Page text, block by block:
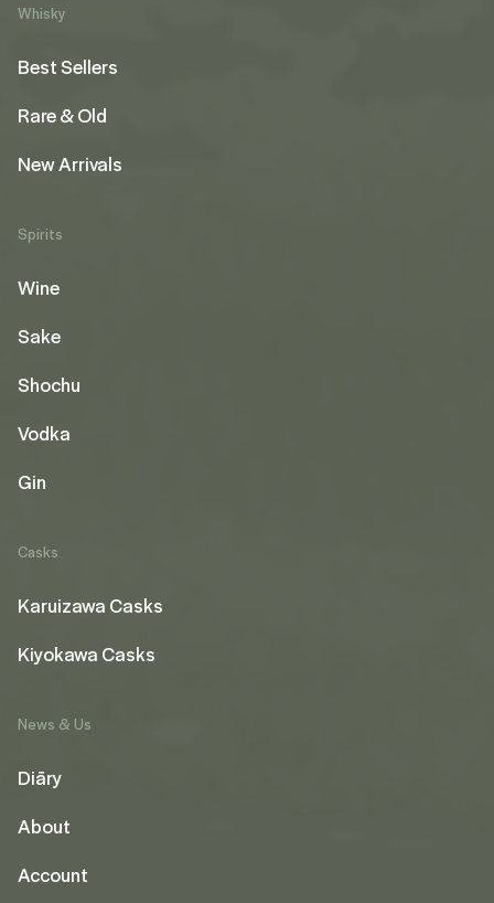
Whisky
Best Sellers
Rare & Old
New Arrivals
Spirits
Wine
Sake
Shochu
Vodka
Gin
Casks
Karuizawa Casks
Kiyokawa Casks
News & Us
Diāry
About
Account